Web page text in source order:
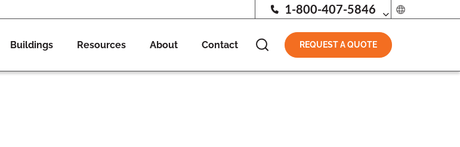
1-800-407-5846
Buildings Resources About Contact REQUEST A QUOTE